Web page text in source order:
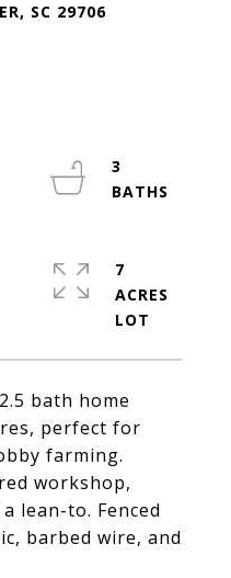
SC 29706
bath home
perfect for
farming.
workshop,
lean-to. Fenced
barbed wire, and
3
7
ACRES